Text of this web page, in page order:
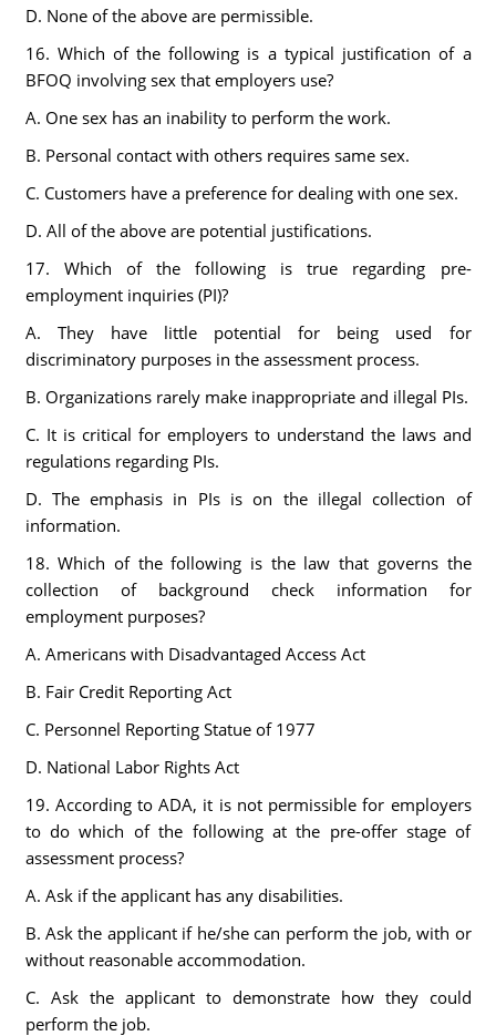
D. None of the above are permissible.
16. Which of the following is a typical justification of a
BFOQ involving sex that employers use?
A. One sex has an inability to perform the work.
B. Personal contact with others requires same sex.
C. Customers have a preference for dealing with one sex.
D. All of the above are potential justifications.
17. Which of the following is true regarding pre-
employment inquiries (PI)?
A. They have little potential for being used for
discriminatory purposes in the assessment process.
B. Organizations rarely make inappropriate and illegal PIs.
C. It is critical for employers to understand the laws and
regulations regarding PIs.
D. The emphasis in PIs is on the illegal collection of
information.
18. Which of the following is the law that governs the
collection of background check information for
employment purposes?
A. Americans with Disadvantaged Access Act
B. Fair Credit Reporting Act
C. Personnel Reporting Statue of 1977
D. National Labor Rights Act
19. According to ADA, it is not permissible for employers
to do which of the following at the pre-offer stage of
assessment process?
A. Ask if the applicant has any disabilities.
B. Ask the applicant if he/she can perform the job, with or
without reasonable accommodation.
C. Ask the applicant to demonstrate how they could
perform the job.